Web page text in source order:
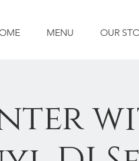
MENU OUR